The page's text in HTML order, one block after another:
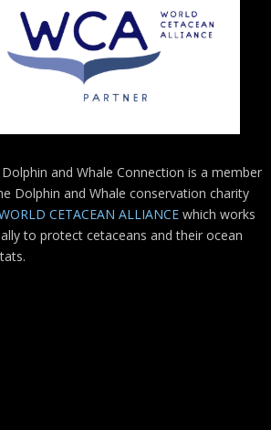
and Whale Connection is a member
Dolphin and Whale conservation charity
CETACEAN ALLIANCE which works
to protect cetaceans and their ocean